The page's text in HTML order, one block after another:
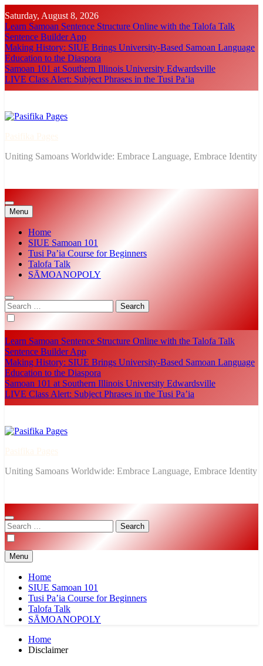
to
content
Saturday, August 8, 2026
Learn Samoan Sentence Structure Online with the Talofa Talk
Sentence Builder App
Making History: SIUE Brings University-Based Samoan Language
Education to the Diaspora
Samoan 101 at Southern Illinois University Edwardsville
LIVE Class Alert: Subject Phrases in the Tusi Pa’ia
Uniting Samoans Worldwide: Embrace Language, Embrace Identity
Menu
Home
SIUE Samoan 101
Tusi Pa’ia Course for Beginners
Talofa Talk
SĀMOANOPOLY
Search
for:
Learn Samoan Sentence Structure Online with the Talofa Talk
Sentence Builder App
Making History: SIUE Brings University-Based Samoan Language
Education to the Diaspora
Samoan 101 at Southern Illinois University Edwardsville
LIVE Class Alert: Subject Phrases in the Tusi Pa’ia
Uniting Samoans Worldwide: Embrace Language, Embrace Identity
Search
for:
Menu
Home
SIUE Samoan 101
Tusi Pa’ia Course for Beginners
Talofa Talk
SĀMOANOPOLY
Home
Disclaimer